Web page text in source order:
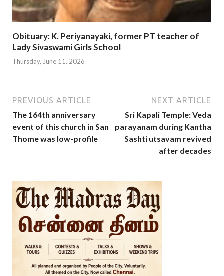
Obituary: K. Periyanayaki, former PT teacher of
Lady Sivaswami Girls School
Thursday, June 11, 2026
PREVIOUS ARTICLE
The 164th anniversary
event of this church in San
Thome was low-profile
NEXT ARTICLE
Sri Kapali Temple: Veda
parayanam during Kantha
Sashti utsavam revived
after decades